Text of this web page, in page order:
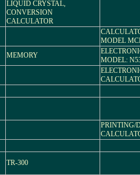
LIQUID CRYSTAL,
CONVERSION
CALCULATOR
MODEL
MEMORY
MODEL:
PRINTING/
TR-300